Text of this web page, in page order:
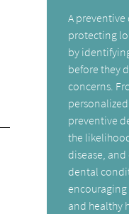
A
protecting
by
before they
concerns.
preventive
the
disease,
dental
and healthy